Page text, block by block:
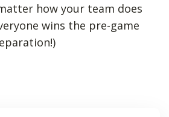
how your team does
wins the pre-game